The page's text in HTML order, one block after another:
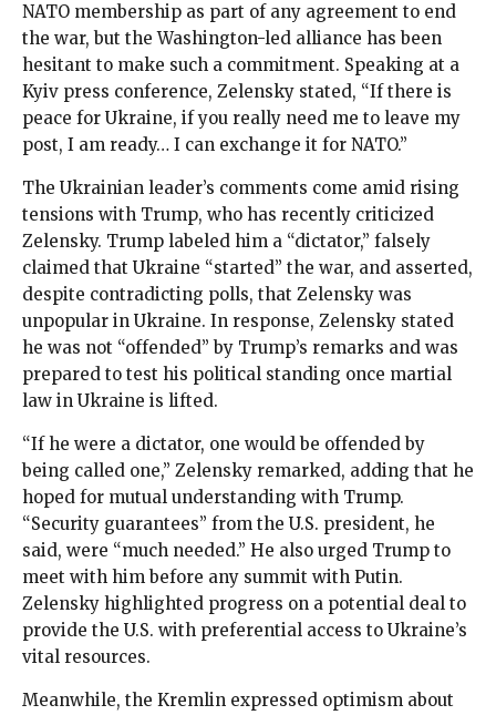
NATO membership as part of any agreement to end
the war, but the Washington-led alliance has been
hesitant to make such a commitment. Speaking at a
Kyiv press conference, Zelensky stated, “If there is
peace for Ukraine, if you really need me to leave my
post, I am ready… I can exchange it for NATO.”
The Ukrainian leader’s comments come amid rising
tensions with Trump, who has recently criticized
Zelensky. Trump labeled him a “dictator,” falsely
claimed that Ukraine “started” the war, and asserted,
despite contradicting polls, that Zelensky was
unpopular in Ukraine. In response, Zelensky stated
he was not “offended” by Trump’s remarks and was
prepared to test his political standing once martial
law in Ukraine is lifted.
“If he were a dictator, one would be offended by
being called one,” Zelensky remarked, adding that he
hoped for mutual understanding with Trump.
“Security guarantees” from the U.S. president, he
said, were “much needed.” He also urged Trump to
meet with him before any summit with Putin.
Zelensky highlighted progress on a potential deal to
provide the U.S. with preferential access to Ukraine’s
vital resources.
Meanwhile, the Kremlin expressed optimism about